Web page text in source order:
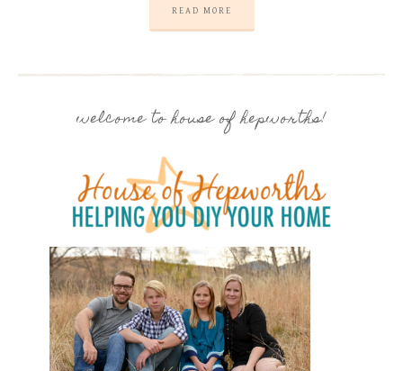
READ MORE
welcome to house of hepworths!